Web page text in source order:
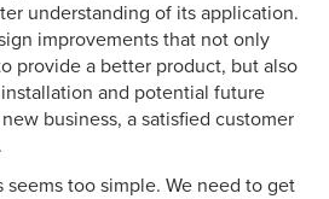
understanding of its application.
improvements that not only
provide a better product, but also
and potential future
business, a satisfied customer
too simple. We need to get